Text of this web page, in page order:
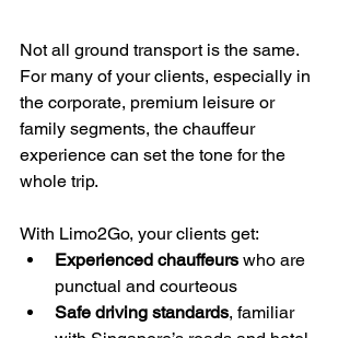
Not all ground transport is the same.
For many of your clients, especially in
the corporate, premium leisure or
family segments, the chauffeur
experience can set the tone for the
whole trip.
With Limo2Go, your clients get:
Experienced chauffeurs who are
punctual and courteous
Safe driving standards, familiar